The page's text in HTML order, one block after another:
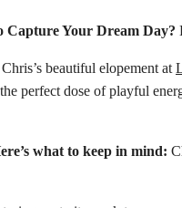
Capture Your Dream Day?
beautiful elopement at
perfect dose of playful
what to keep in mind: